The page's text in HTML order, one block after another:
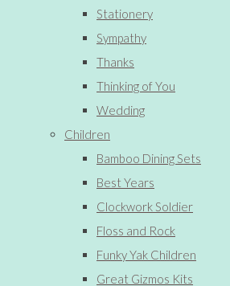
Stationery
Sympathy
Thanks
Thinking of You
Wedding
Children
Bamboo Dining Sets
Best Years
Clockwork Soldier
Floss and Rock
Funky Yak Children
Great Gizmos Kits